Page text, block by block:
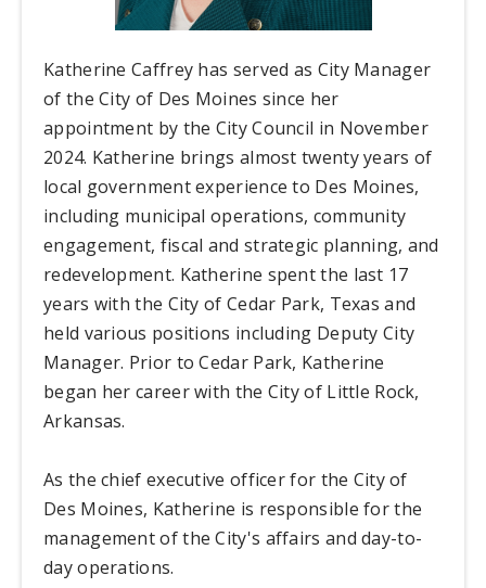
Katherine Caffrey has served as City Manager
of the City of Des Moines since her
appointment by the City Council in November
2024. Katherine brings almost twenty years of
local government experience to Des Moines,
including municipal operations, community
engagement, fiscal and strategic planning, and
redevelopment. Katherine spent the last 17
years with the City of Cedar Park, Texas and
held various positions including Deputy City
Manager. Prior to Cedar Park, Katherine
began her career with the City of Little Rock,
Arkansas.
As the chief executive officer for the City of
Des Moines, Katherine is responsible for the
management of the City's affairs and day-to-
day operations.